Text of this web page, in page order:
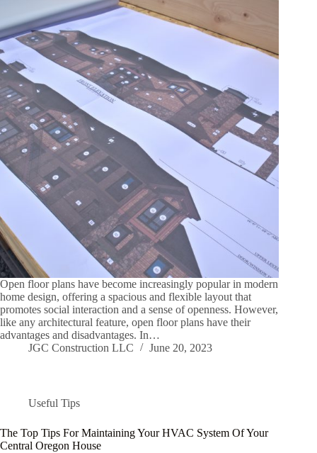
Open floor plans have become increasingly popular in modern
home design, offering a spacious and flexible layout that
promotes social interaction and a sense of openness. However,
like any architectural feature, open floor plans have their
advantages and disadvantages. In…
JGC Construction LLC
June 20, 2023
Useful Tips
The Top Tips For Maintaining Your HVAC System Of Your
Central Oregon House